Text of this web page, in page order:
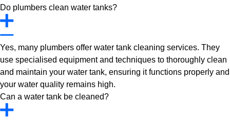
Do plumbers clean water tanks?
Yes, many plumbers offer water tank cleaning services. They
use specialised equipment and techniques to thoroughly clean
and maintain your water tank, ensuring it functions properly and
your water quality remains high.
Can a water tank be cleaned?